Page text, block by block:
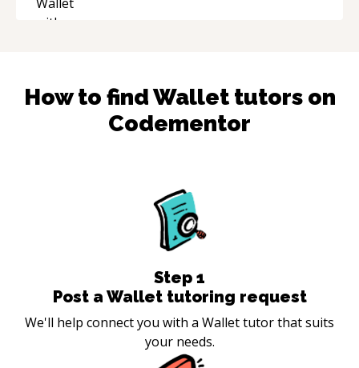
How to findWallettutors on
Codementor
Step 1
Post a Wallet tutoring request
We'll help connect you with a Wallet tutor that suits
your needs.